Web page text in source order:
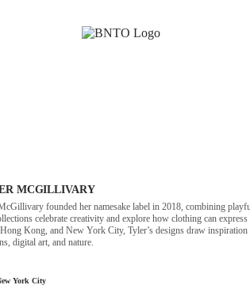
MCGILLIVARY
founded her namesake label in 2018, combining
celebrate creativity and explore how clothing can
Kong, and New York City, Tyler’s designs draw
digital art, and nature.
York City